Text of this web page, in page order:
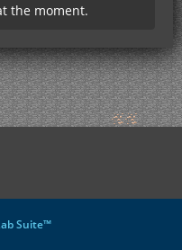
the moment.
Suite™